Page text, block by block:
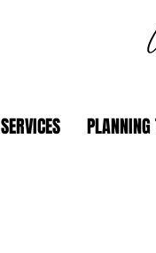
SERVICES PLANNING